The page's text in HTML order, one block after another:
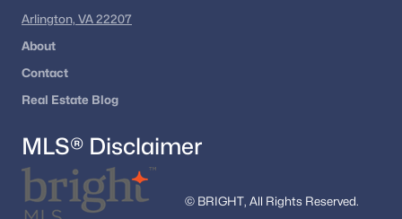
Arlington, VA 22207
About
Contact
Real Estate Blog
MLS® Disclaimer
© BRIGHT, All Rights Reserved.